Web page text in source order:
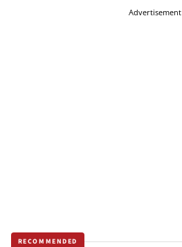
Advertisement
RECOMMENDED